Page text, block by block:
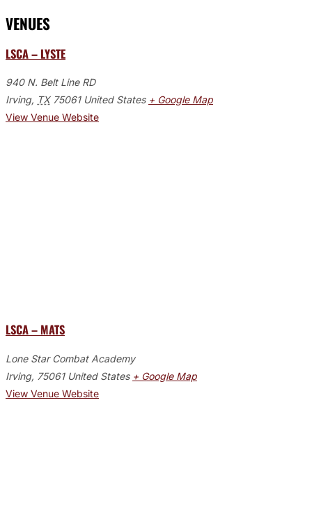
VENUES
LSCA – LYSTE
940 N. Belt Line RD
Irving, TX 75061 United States + Google Map
View Venue Website
LSCA – MATS
Lone Star Combat Academy
Irving, 75061 United States + Google Map
View Venue Website